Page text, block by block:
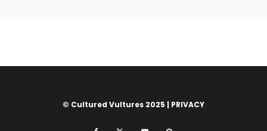
© Cultured Vultures 2025 | PRIVACY